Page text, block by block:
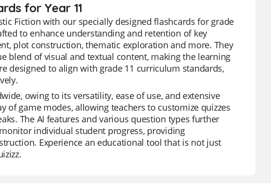
for Year 11
Fiction with our specially designed flashcards for grade
to enhance understanding and retention of key
plot construction, thematic exploration and more. They
blend of visual and textual content, making the learning
designed to align with grade 11 curriculum standards,
owing to its versatility, ease of use, and extensive
game modes, allowing teachers to customize quizzes
The AI features and various question types further
individual student progress, providing
Experience an educational tool that is not just